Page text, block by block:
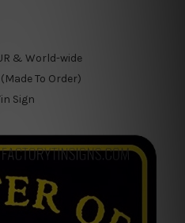
& World-wide
To Order)
Sign